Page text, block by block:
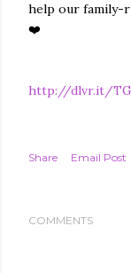
help our family-
❤️
http://dlvr.it/
Share Email Post
COMMENTS